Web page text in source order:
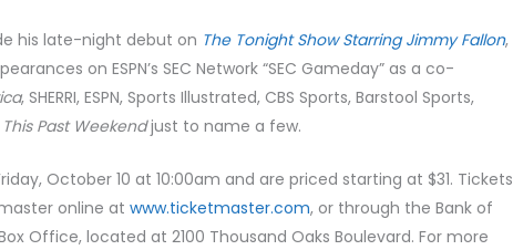
his late-night debut on The Tonight Show Starring Jimmy Fallon,
on ESPN’s SEC Network “SEC Gameday” as a co-
, SHERRI, ESPN, Sports Illustrated, CBS Sports, Barstool Sports,
This Past Weekendjust to name a few.
October 10 at 10:00am and are priced starting at $31. Tickets
online atwww.ticketmaster.com, or through the Bank of
Office, located at 2100 Thousand Oaks Boulevard. For more